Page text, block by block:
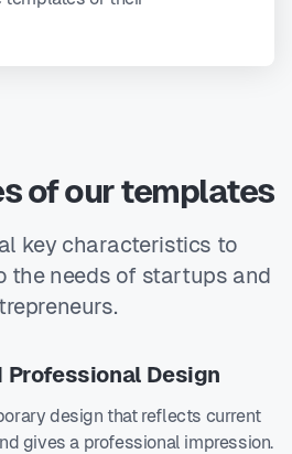
of our templates
key characteristics to
the needs of startups and
Professional Design
design that reflects current
gives a professional impression.